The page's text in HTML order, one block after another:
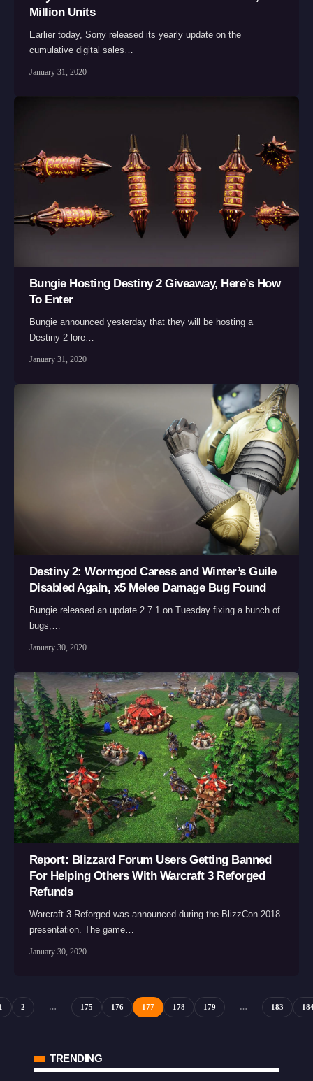
Million Units
Earlier today, Sony released its yearly update on the
cumulative digital sales…
January 31, 2020
Bungie Hosting Destiny 2 Giveaway, Here’s How
To Enter
Bungie announced yesterday that they will be hosting a
Destiny 2 lore…
January 31, 2020
Destiny 2: Wormgod Caress and Winter’s Guile
Disabled Again, x5 Melee Damage Bug Found
Bungie released an update 2.7.1 on Tuesday fixing a bunch of
bugs,…
January 30, 2020
Report: Blizzard Forum Users Getting Banned
For Helping Others With Warcraft 3 Reforged
Refunds
Warcraft 3 Reforged was announced during the BlizzCon 2018
presentation. The game…
January 30, 2020
2 … 175 176 177 178 179 … 183
TRENDING